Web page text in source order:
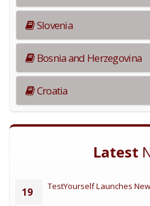
Slovenia
Bosnia and Herzegovina
Croatia
Latest
19 TestYourself Launches